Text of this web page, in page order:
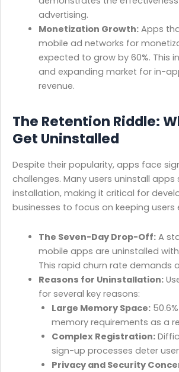
advertising.
Monetization Growth:Apps
mobile ad networks for
expected to grow by 60%. This
and expanding market for in-
revenue.
The Retention Riddle:
Get Uninstalled
Despite their popularity, apps face
challenges. Many users uninstall
installation, making it critical for
businesses to focus on keeping users
The Seven-Day Drop-Off:A
mobile apps are uninstalled
This rapid churn rate demands
Reasons for Uninstallation:
for several key reasons:
Large Memory Space:
memory requirements as a
Complex Registration:
sign-up processes deter
Privacy and Security